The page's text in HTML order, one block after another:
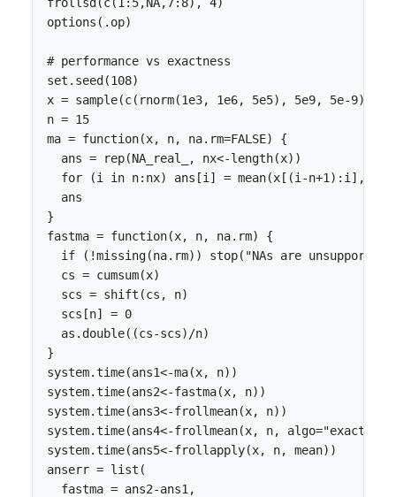
options(.op)
# performance vs exactness
set.seed(108)
x = sample(c(rnorm(1e3, 1e6, 5e5), 5e9, 5e-9))
n = 15
ma = function(x, n, na.rm=FALSE) {
  ans = rep(NA_real_, nx<-length(x))
for (i in n:nx) ans[i] = mean(x[(i-n+1):i],
  ans
}
fastma = function(x, n, na.rm) {
if (!missing(na.rm)) stop("NAs are
  cs = cumsum(x)
  scs = shift(cs, n)
  scs[n] = 0
  as.double((cs-scs)/n)
}
system.time(ans1<-ma(x, n))
system.time(ans2<-fastma(x, n))
system.time(ans3<-frollmean(x, n))
system.time(ans4<-frollmean(x, n, algo="exact"))
system.time(ans5<-frollapply(x, n, mean))
anserr = list(
  fastma = ans2-ans1,